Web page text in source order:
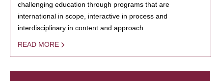
challenging education through programs that are
international in scope, interactive in process and
interdisciplinary in content and approach.
READ MORE